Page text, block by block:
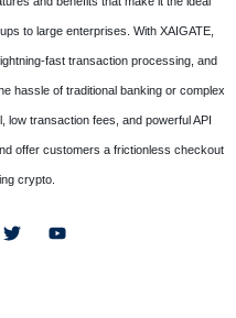
to large enterprises. With XAIGATE,
fast transaction processing, and
hassle of traditional banking or complex
low transaction fees, and powerful API
offer customers a frictionless checkout
crypto.